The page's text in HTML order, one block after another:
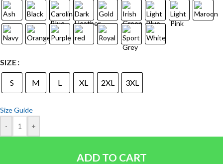
SIZE
S M L XL 2XL 3XL
Size Guide
-
+
ADD TO CART